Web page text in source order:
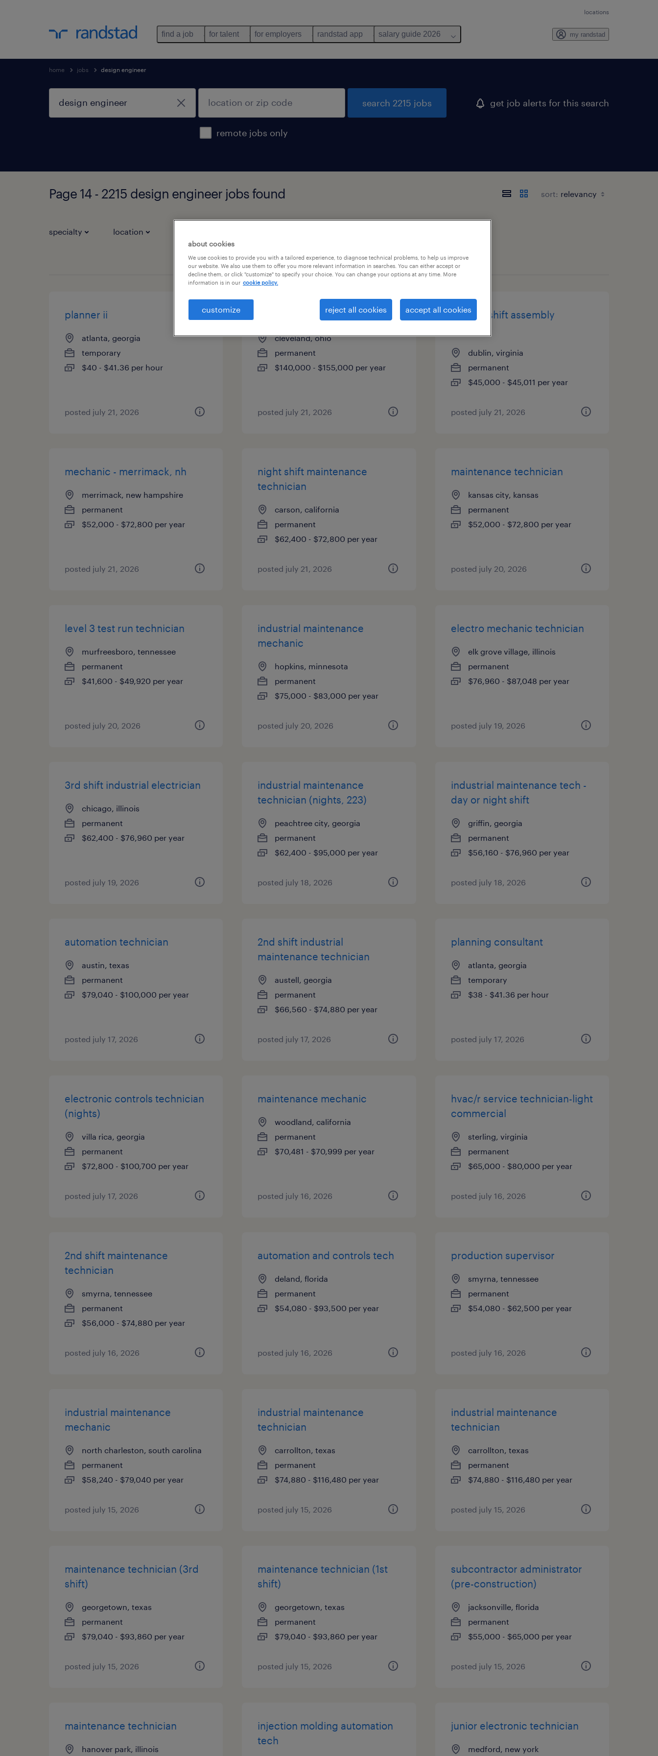
locations
find a job for talent for employers randstad app salary guide 2026 my randstad
home jobs design engineer
remote jobs only
search 2215 jobs get job alerts for this search
Page 14 - 2215 design engineer jobs found sort:
specialty location
page 14
planner ii
atlanta, georgia
temporary
$40 - $41.36 per hour
posted july 21, 2026
power distribution manager
cleveland, ohio
permanent
$140,000 - $155,000 per year
posted july 21, 2026
second shift assembly
dublin, virginia
permanent
$45,000 - $45,011 per year
posted july 21, 2026
mechanic - merrimack, nh
merrimack, new hampshire
permanent
$52,000 - $72,800 per year
posted july 21, 2026
night shift maintenance
technician
carson, california
permanent
$62,400 - $72,800 per year
posted july 21, 2026
maintenance technician
kansas city, kansas
permanent
$52,000 - $72,800 per year
posted july 20, 2026
level 3 test run technician
murfreesboro, tennessee
permanent
$41,600 - $49,920 per year
posted july 20, 2026
industrial maintenance
mechanic
hopkins, minnesota
permanent
$75,000 - $83,000 per year
posted july 20, 2026
electro mechanic technician
elk grove village, illinois
permanent
$76,960 - $87,048 per year
posted july 19, 2026
3rd shift industrial electrician
chicago, illinois
permanent
$62,400 - $76,960 per year
posted july 19, 2026
industrial maintenance
technician (nights, 223)
peachtree city, georgia
permanent
$62,400 - $95,000 per year
posted july 18, 2026
industrial maintenance tech -
day or night shift
griffin, georgia
permanent
$56,160 - $76,960 per year
posted july 18, 2026
automation technician
austin, texas
permanent
$79,040 - $100,000 per year
posted july 17, 2026
2nd shift industrial
maintenance technician
austell, georgia
permanent
$66,560 - $74,880 per year
posted july 17, 2026
planning consultant
atlanta, georgia
temporary
$38 - $41.36 per hour
posted july 17, 2026
electronic controls technician
(nights)
villa rica, georgia
permanent
$72,800 - $100,700 per year
posted july 17, 2026
maintenance mechanic
woodland, california
permanent
$70,481 - $70,999 per year
posted july 16, 2026
hvac/r service technician-light
commercial
sterling, virginia
permanent
$65,000 - $80,000 per year
posted july 16, 2026
2nd shift maintenance
technician
smyrna, tennessee
permanent
$56,000 - $74,880 per year
posted july 16, 2026
automation and controls tech
deland, florida
permanent
$54,080 - $93,500 per year
posted july 16, 2026
production supervisor
smyrna, tennessee
permanent
$54,080 - $62,500 per year
posted july 16, 2026
industrial maintenance
mechanic
north charleston, south carolina
permanent
$58,240 - $79,040 per year
posted july 15, 2026
industrial maintenance
technician
carrollton, texas
permanent
$74,880 - $116,480 per year
posted july 15, 2026
industrial maintenance
technician
carrollton, texas
permanent
$74,880 - $116,480 per year
posted july 15, 2026
maintenance technician (3rd
shift)
georgetown, texas
permanent
$79,040 - $93,860 per year
posted july 15, 2026
maintenance technician (1st
shift)
georgetown, texas
permanent
$79,040 - $93,860 per year
posted july 15, 2026
subcontractor administrator
(pre-construction)
jacksonville, florida
permanent
$55,000 - $65,000 per year
posted july 15, 2026
maintenance technician
hanover park, illinois
injection molding automation
tech
junior electronic technician
medford, new york
about cookies
We use cookies to provide you with a tailored experience, to diagnose technical problems, to help us improve
our website. We also use them to offer you more relevant information in searches. You can either accept or
decline them, or click "customize" to specify your choice. You can change your options at any time. More
information is in our cookie policy.
customize reject all cookies accept all cookies